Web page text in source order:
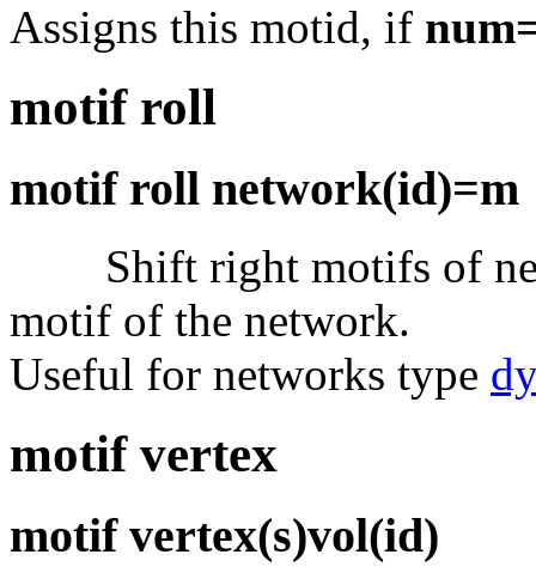
Assigns this motid, if
motif roll
motif roll network(id)=m
Shift right motifs of
motif of the network.
Useful for networks type
motif vertex
motif vertex(s)vol(id)